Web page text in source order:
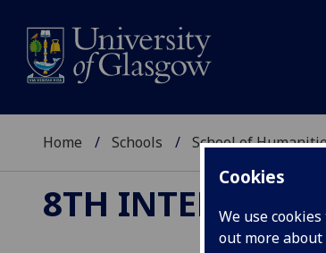
Cookies
We use
out more about
Home Schools School of
8TH